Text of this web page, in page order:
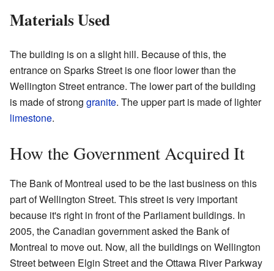
Materials Used
The building is on a slight hill. Because of this, the
entrance on Sparks Street is one floor lower than the
Wellington Street entrance. The lower part of the building
is made of strong granite. The upper part is made of lighter
limestone.
How the Government Acquired It
The Bank of Montreal used to be the last business on this
part of Wellington Street. This street is very important
because it's right in front of the Parliament buildings. In
2005, the Canadian government asked the Bank of
Montreal to move out. Now, all the buildings on Wellington
Street between Elgin Street and the Ottawa River Parkway